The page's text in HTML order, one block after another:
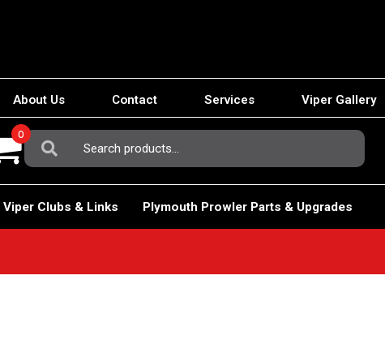
About Us Contact Services Viper Gallery
Search
For:
0
Viper Clubs & Links Plymouth Prowler Parts & Upgrades